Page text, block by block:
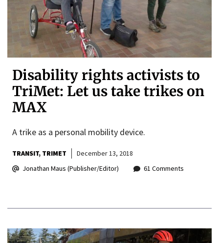
Disability rights activists to
TriMet: Let us take trikes on
MAX
A trike as a personal mobility device.
TRANSIT TRIMET
December 13, 2018
Jonathan Maus (Publisher/Editor)
61 Comments